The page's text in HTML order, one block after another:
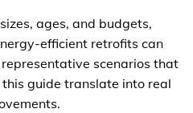
ages, and budgets,
efficient retrofits can
scenarios that
guide translate into real